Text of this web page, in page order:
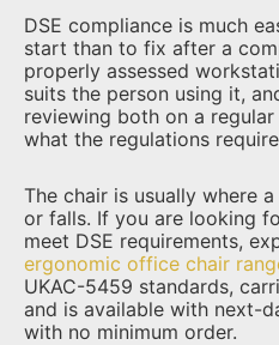
DSE compliance is much
start than to fix after a
properly assessed
suits the person using it,
reviewing both on a
what the regulations
The chair is usually where
or falls. If you are looking
meet DSE requirements,
ergonomic office chair
UKAC-5459 standards,
and is available with next-
with no minimum order.